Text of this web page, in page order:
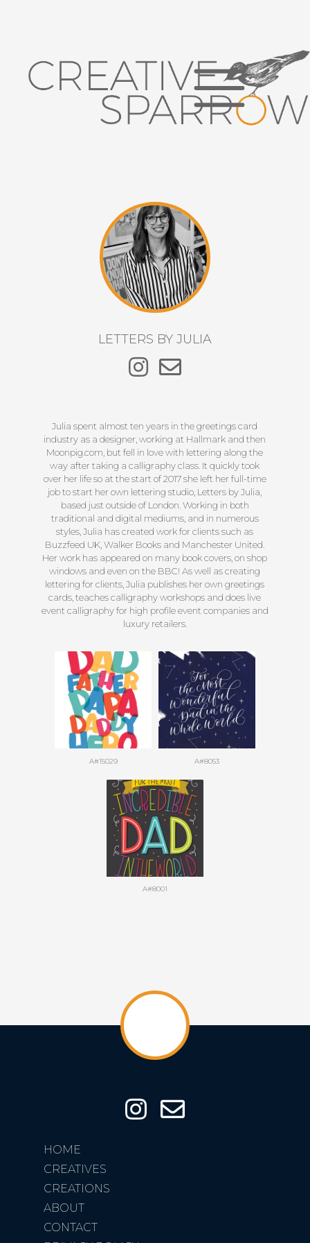
LETTERS BY JULIA
Julia spent almost ten years in the greetings card
industry as a designer, working at Hallmark and then
Moonpig.com, but fell in love with lettering along the
way after taking a calligraphy class. It quickly took
over her life so at the start of 2017 she left her full-time
job to start her own lettering studio, Letters by Julia,
based just outside of London. Working in both
traditional and digital mediums, and in numerous
styles, Julia has created work for clients such as
Buzzfeed UK, Walker Books and Manchester United.
Her work has appeared on many book covers, on shop
windows and even on the BBC! As well as creating
lettering for clients, Julia publishes her own greetings
cards, teaches calligraphy workshops and does live
event calligraphy for high profile event companies and
luxury retailers.
A#15029 A#8053
A#8001
HOME
CREATIVES
CREATIONS
ABOUT
CONTACT